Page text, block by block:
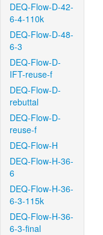
DEQ-Flow-D-42-
6-4-110k
DEQ-Flow-D-48-
6-3
DEQ-Flow-D-
IFT-reuse-f
DEQ-Flow-D-
rebuttal
DEQ-Flow-D-
reuse-f
DEQ-Flow-H
DEQ-Flow-H-36-
6
DEQ-Flow-H-36-
6-3-115k
DEQ-Flow-H-36-
6-3-final